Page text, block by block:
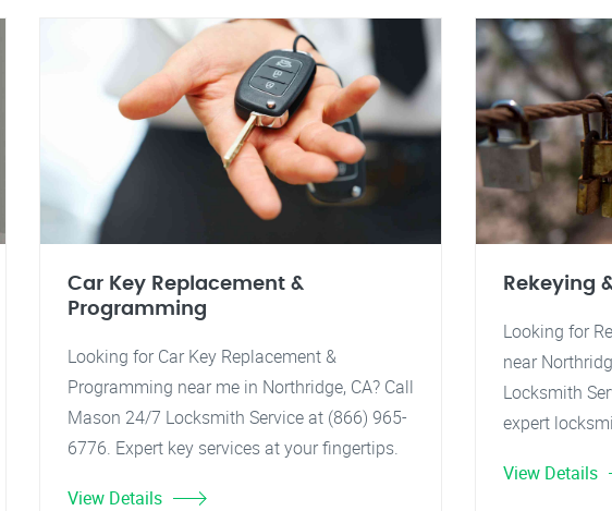
Car Key Replacement &
Programming
Looking for Car Key Replacement &
Programming near me in Northridge, CA? Call
Mason 24/7 Locksmith Service at (866) 965-
6776. Expert key services at your fingertips.
View Details
Rekeying
Looking for
near
Locksmith
expert
View Details